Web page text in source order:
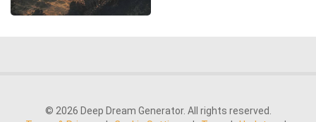
© 2026 Deep Dream Generator. All rights reserved.